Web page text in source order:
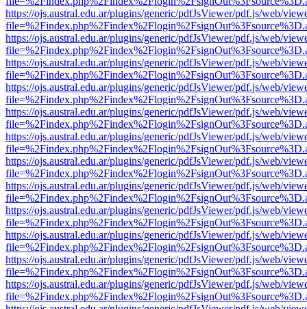
https://ojs.austral.edu.ar/plugins/generic/pdfJsViewer/pdf.js/web/
https://ojs.austral.edu.ar/plugins/generic/pdfJsViewer/pdf.js/web/
https://ojs.austral.edu.ar/plugins/generic/pdfJsViewer/pdf.js/web/
https://ojs.austral.edu.ar/plugins/generic/pdfJsViewer/pdf.js/web/
https://ojs.austral.edu.ar/plugins/generic/pdfJsViewer/pdf.js/web/
https://ojs.austral.edu.ar/plugins/generic/pdfJsViewer/pdf.js/web/
https://ojs.austral.edu.ar/plugins/generic/pdfJsViewer/pdf.js/web/
https://ojs.austral.edu.ar/plugins/generic/pdfJsViewer/pdf.js/web/
https://ojs.austral.edu.ar/plugins/generic/pdfJsViewer/pdf.js/web/
https://ojs.austral.edu.ar/plugins/generic/pdfJsViewer/pdf.js/web/
https://ojs.austral.edu.ar/plugins/generic/pdfJsViewer/pdf.js/web/
https://ojs.austral.edu.ar/plugins/generic/pdfJsViewer/pdf.js/web/